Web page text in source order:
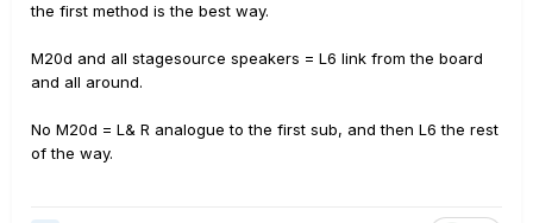
the first method is the best way.
M20d and all stagesource speakers = L6 link from the board
and all around.
No M20d = L& R analogue to the first sub, and then L6 the rest
of the way.